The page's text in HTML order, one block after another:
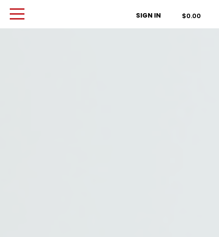
SIGN IN $0.00
Order Type